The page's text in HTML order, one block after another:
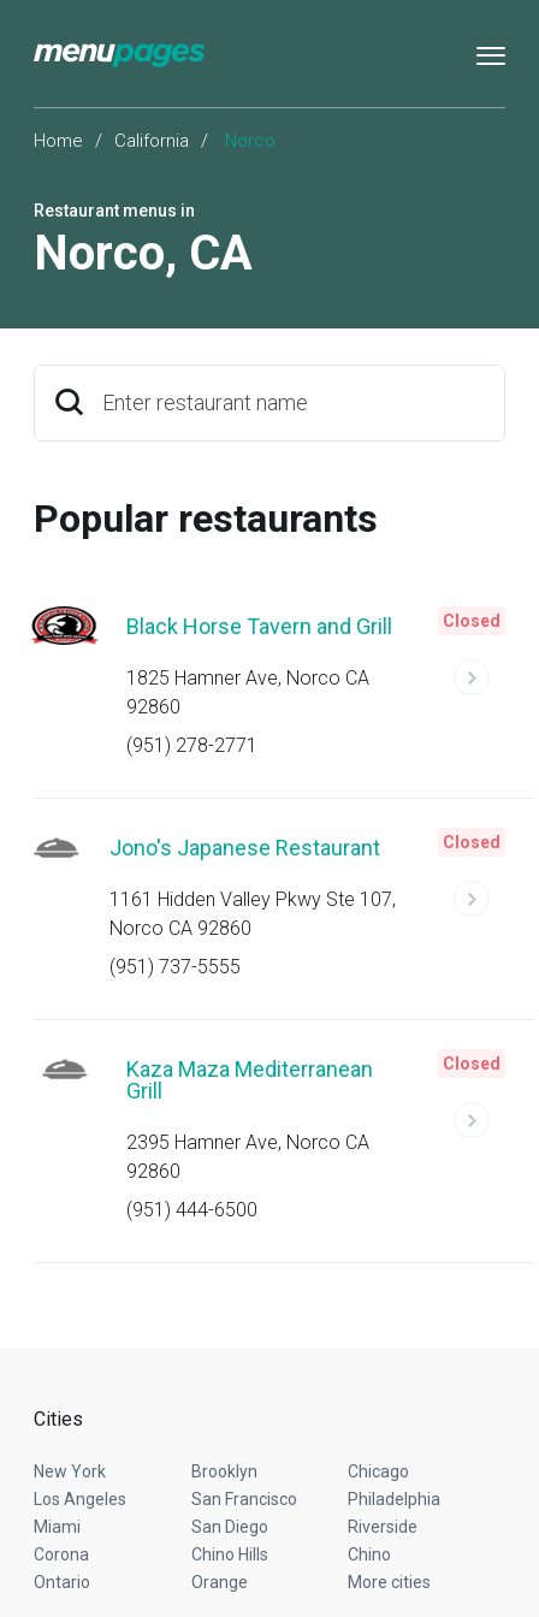
Home / California / Norco
Restaurant menus in
Norco, CA
Enter restaurant name
Popular restaurants
Black Horse Tavern and Grill
1825 Hamner Ave, Norco CA
92860
(951) 278-2771
Closed
Jono's Japanese Restaurant
1161 Hidden Valley Pkwy Ste 107,
Norco CA 92860
(951) 737-5555
Closed
Kaza Maza Mediterranean
Grill
2395 Hamner Ave, Norco CA
92860
(951) 444-6500
Closed
Cities
New York Brooklyn
Chicago
Los Angeles
San Francisco
Philadelphia
Miami
San Diego
Riverside
Corona
Chino Hills
Chino
Ontario
Orange More cities